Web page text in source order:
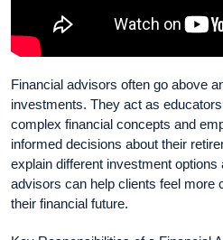
Financial advisors often go above
investments. They act as
complex financial concepts and
informed decisions about their
explain different investment
advisors can help clients feel more
their financial future.